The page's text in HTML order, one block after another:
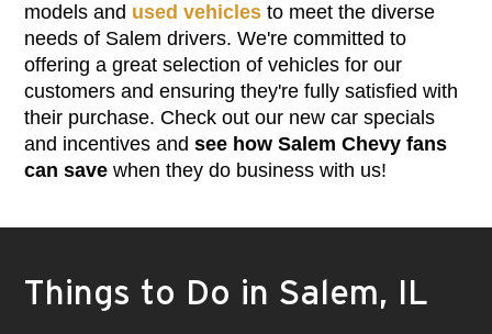
models and used vehicles to meet the diverse
needs of Salem drivers. We're committed to
offering a great selection of vehicles for our
customers and ensuring they're fully satisfied with
their purchase. Check out our new car specials
and incentives andsee how Salem Chevy fans
can savewhen they do business with us!
Things to Do in Salem, IL